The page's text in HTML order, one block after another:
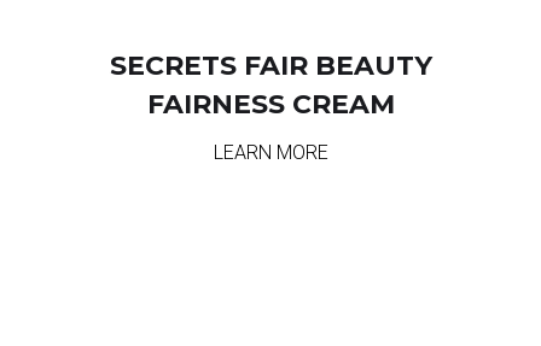
SECRETS FAIR BEAUTY
FAIRNESS CREAM
LEARN MORE